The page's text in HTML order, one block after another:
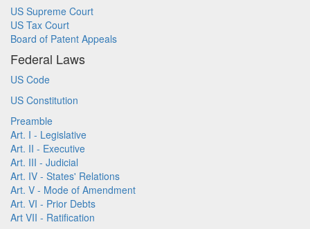
US Supreme Court
US Tax Court
Board of Patent Appeals
Federal Laws
US Code
US Constitution
Preamble
Art. I - Legislative
Art. II - Executive
Art. III - Judicial
Art. IV - States' Relations
Art. V - Mode of Amendment
Art. VI - Prior Debts
Art VII - Ratification